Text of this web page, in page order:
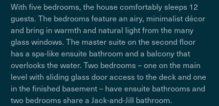
With five bedrooms, the house comfortably sleeps 12
guests. The bedrooms feature an airy, minimalist décor
and bring in warmth and natural light from the many
glass windows. The master suite on the second floor
has a spa-like ensuite bathroom and a balcony that
overlooks the water. Two bedrooms – one on the main
level with sliding glass door access to the deck and one
in the finished basement – have ensuite bathrooms and
two bedrooms share a Jack-and-Jill bathroom.